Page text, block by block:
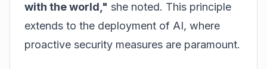
with the world," she noted. This principle
extends to the deployment of AI, where
proactive security measures are paramount.